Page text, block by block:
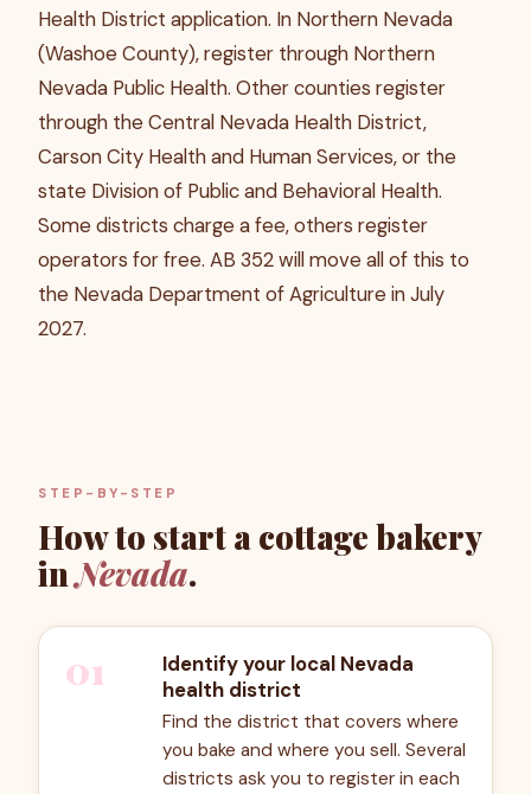
Health District application. In Northern Nevada
(Washoe County), register through Northern
Nevada Public Health. Other counties register
through the Central Nevada Health District,
Carson City Health and Human Services, or the
state Division of Public and Behavioral Health.
Some districts charge a fee, others register
operators for free. AB 352 will move all of this to
the Nevada Department of Agriculture in July
2027.
STEP-BY-STEP
How to start a cottage bakery
inNevada.
01
Identify your local Nevada
health district
Find the district that covers where
you bake and where you sell. Several
districts ask you to register in each